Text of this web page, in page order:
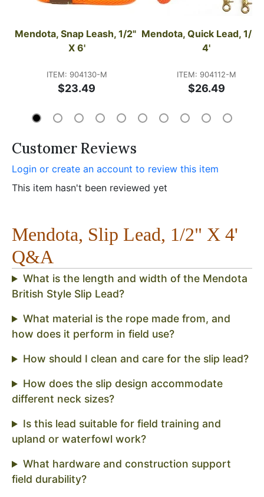
Mendota, Snap Leash, 1/2"
X 6'
ITEM: 904130-M
$23.49
Mendota, Quick Lead, 1/2"
4'
ITEM: 904112-M
$26.49
Customer Reviews
Login or create an account to review this item
This item hasn't been reviewed yet
Mendota, Slip Lead, 1/2" X 4'
Q&A
What is the length and width of the Mendota
British Style Slip Lead?
What material is the rope made from, and
how does it perform in field use?
How should I clean and care for the slip lead?
How does the slip design accommodate
different neck sizes?
Is this lead suitable for field training and
upland or waterfowl work?
What hardware and construction support
field durability?